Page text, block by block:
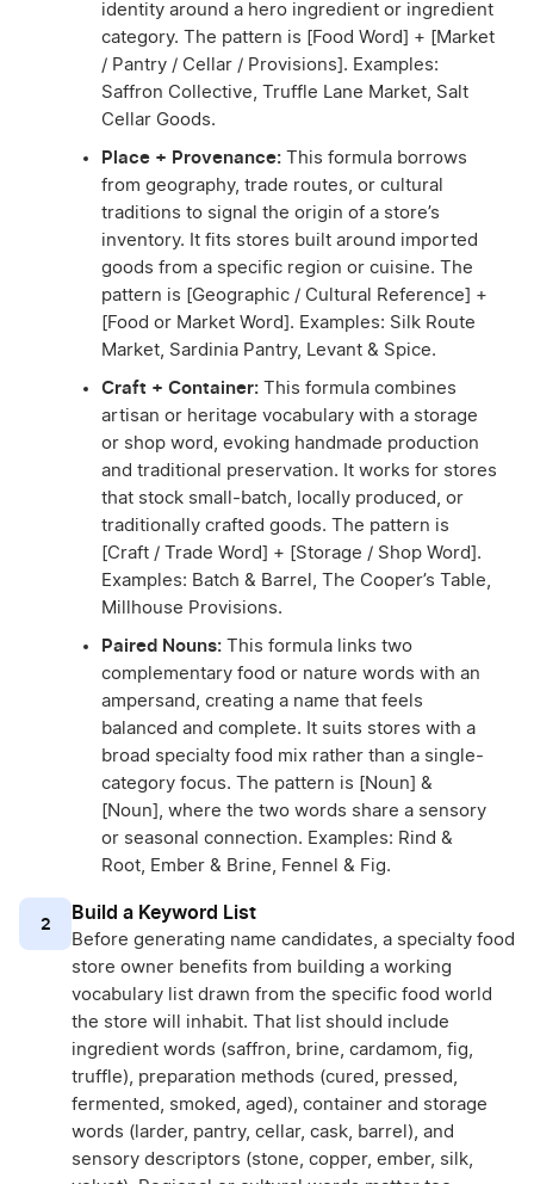
identity around a hero ingredient or ingredient
category. The pattern is [Food Word] + [Market
/ Pantry / Cellar / Provisions]. Examples:
Saffron Collective, Truffle Lane Market, Salt
Cellar Goods.
Place + Provenance: This formula borrows
from geography, trade routes, or cultural
traditions to signal the origin of a store’s
inventory. It fits stores built around imported
goods from a specific region or cuisine. The
pattern is [Geographic / Cultural Reference] +
[Food or Market Word]. Examples: Silk Route
Market, Sardinia Pantry, Levant & Spice.
Craft + Container: This formula combines
artisan or heritage vocabulary with a storage
or shop word, evoking handmade production
and traditional preservation. It works for stores
that stock small-batch, locally produced, or
traditionally crafted goods. The pattern is
[Craft / Trade Word] + [Storage / Shop Word].
Examples: Batch & Barrel, The Cooper’s Table,
Millhouse Provisions.
Paired Nouns: This formula links two
complementary food or nature words with an
ampersand, creating a name that feels
balanced and complete. It suits stores with a
broad specialty food mix rather than a single-
category focus. The pattern is [Noun] &
[Noun], where the two words share a sensory
or seasonal connection. Examples: Rind &
Root, Ember & Brine, Fennel & Fig.
2 Build a Keyword List
Before generating name candidates, a specialty food
store owner benefits from building a working
vocabulary list drawn from the specific food world
the store will inhabit. That list should include
ingredient words (saffron, brine, cardamom, fig,
truffle), preparation methods (cured, pressed,
fermented, smoked, aged), container and storage
words (larder, pantry, cellar, cask, barrel), and
sensory descriptors (stone, copper, ember, silk,